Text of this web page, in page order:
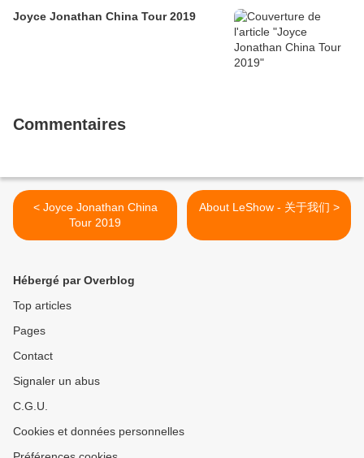
Joyce Jonathan China Tour 2019
Commentaires
< Joyce Jonathan China
Tour 2019
About LeShow - 关于我们 >
Hébergé par Overblog
Top articles
Pages
Contact
Signaler un abus
C.G.U.
Cookies et données personnelles